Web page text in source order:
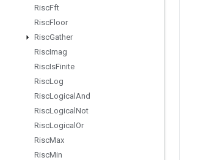
RiscFft
RiscFloor
RiscGather
RiscImag
RiscIsFinite
RiscLog
RiscLogical And
RiscLogical Not
RiscLogical Or
RiscMax
RiscMin